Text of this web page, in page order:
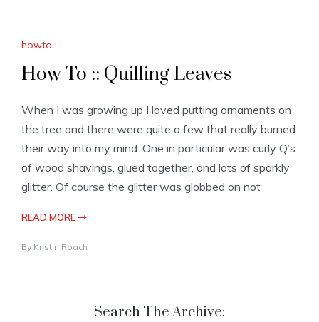
howto
How To :: Quilling Leaves
When I was growing up I loved putting ornaments on
the tree and there were quite a few that really burned
their way into my mind. One in particular was curly Q’s
of wood shavings, glued together, and lots of sparkly
glitter. Of course the glitter was globbed on not
READ MORE
By Kristin Roach
Search The Archive: